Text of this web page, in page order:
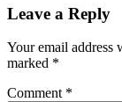
Leave a Reply
Your email address
marked *
Comment *